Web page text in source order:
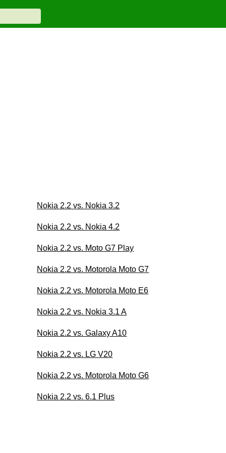
Nokia 2.2 vs. Nokia 3.2
Nokia 2.2 vs. Nokia 4.2
Nokia 2.2 vs. Moto G7 Play
Nokia 2.2 vs. Motorola Moto G7
Nokia 2.2 vs. Motorola Moto E6
Nokia 2.2 vs. Nokia 3.1 A
Nokia 2.2 vs. Galaxy A10
Nokia 2.2 vs. LG V20
Nokia 2.2 vs. Motorola Moto G6
Nokia 2.2 vs. 6.1 Plus